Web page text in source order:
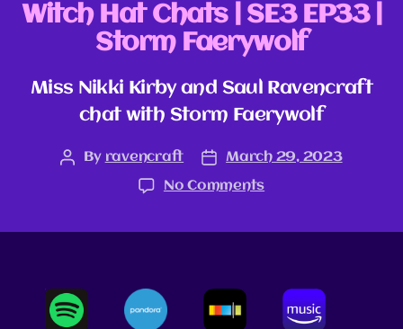
Witch Hat Chats | SE3 EP33 |
Storm Faerywolf
Miss Nikki Kirby and Saul Ravencraft
chat with Storm Faerywolf
By ravencraft
March 29, 2023
No Comments